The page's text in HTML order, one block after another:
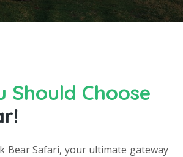
Should Choose
Bear Safari, your ultimate gateway